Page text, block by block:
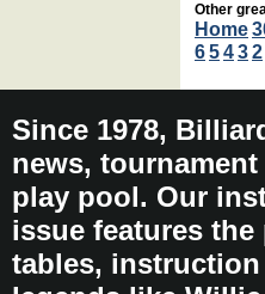
Other
Home
65432
Since 1978,
news,
play pool. Our
issue features
tables, instruction